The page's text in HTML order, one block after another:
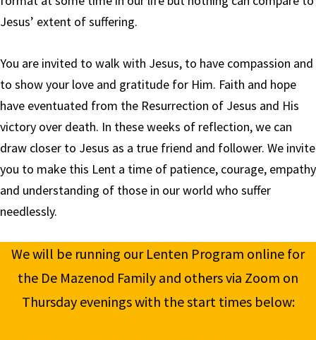
Jesus’ extent of suffering.
You are invited to walk with Jesus, to have compassion and
to show your love and gratitude for Him. Faith and hope
have eventuated from the Resurrection of Jesus and His
victory over death. In these weeks of reflection, we can
draw closer to Jesus as a true friend and follower. We invite
you to make this Lent a time of patience, courage, empathy
and understanding of those in our world who suffer
needlessly.
We will be running our Lenten Program online for
the De Mazenod Family and others via Zoom on
Thursday evenings with the start times below: